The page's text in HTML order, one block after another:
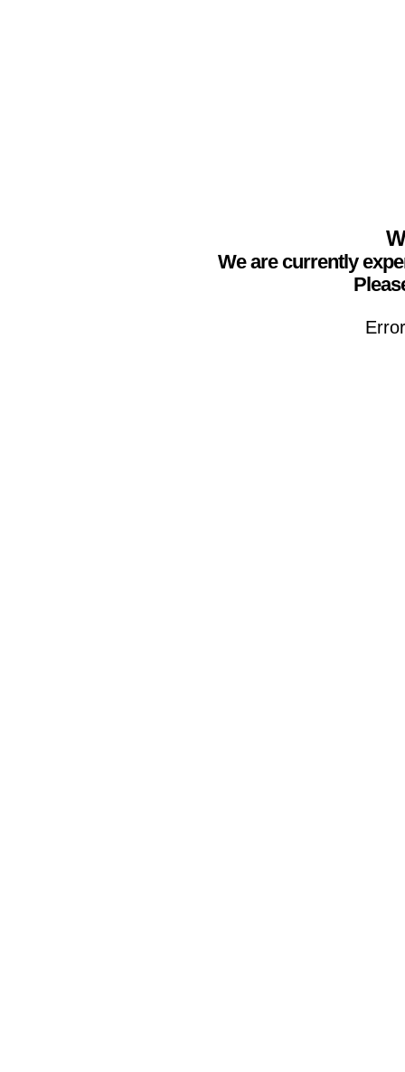
We are currently